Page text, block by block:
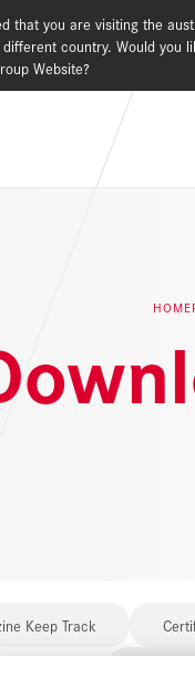
that you are visiting the
country. Would you
Website?
certificates and
Keep Track